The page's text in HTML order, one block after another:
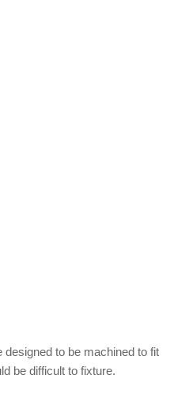
to be machined to fit
be difficult to fixture.